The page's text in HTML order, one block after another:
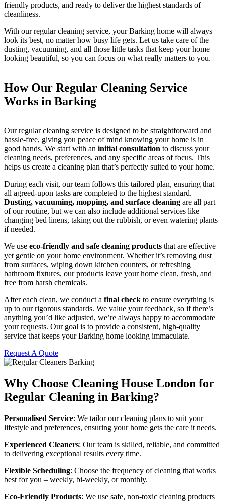
friendly products, and ready to deliver the highest standards of
cleanliness.
With our regular cleaning service, your Barking home will always
look its best, no matter how busy life gets. Let us take care of the
dusting, vacuuming, and all those little tasks that keep your home
looking beautiful, so you can focus on what really matters to you.
How Our Regular Cleaning Service
Works in Barking
Our regular cleaning service is designed to be straightforward and
hassle-free, giving you peace of mind knowing your home is in
good hands. We start with an initial consultation to discuss your
cleaning needs, preferences, and any specific areas of focus. This
helps us create a cleaning plan that’s perfectly suited to your home.
During each visit, our team follows this tailored plan, ensuring that
all agreed-upon tasks are completed to the highest standard.
Dusting, vacuuming, mopping, and surface cleaning are all part
of our routine, but we can also include additional services like
changing bed linens, taking out the rubbish, or even watering plants
if needed.
We use eco-friendly and safe cleaning products that are effective
yet gentle on your home environment. Whether it’s removing dust
from surfaces, wiping down kitchen counters, or refreshing
bathroom fixtures, our products leave your home clean, fresh, and
free from harsh chemicals.
After each clean, we conduct a final check to ensure everything is
up to our rigorous standards. We value your feedback, so if there’s
anything you’d like adjusted, we’re always happy to accommodate
your requests. Our goal is to provide a consistent, high-quality
service that keeps your Barking home looking immaculate.
Request A Quote
Why Choose Cleaning House London for
Regular Cleaning in Barking?
Personalised Service: We tailor our cleaning plans to suit your
lifestyle and preferences, ensuring your home gets the care it needs.
Experienced Cleaners: Our team is skilled, reliable, and committed
to delivering exceptional results every time.
Flexible Scheduling: Choose the frequency of cleaning that works
best for you – weekly, bi-weekly, or monthly.
Eco-Friendly Products: We use safe, non-toxic cleaning products